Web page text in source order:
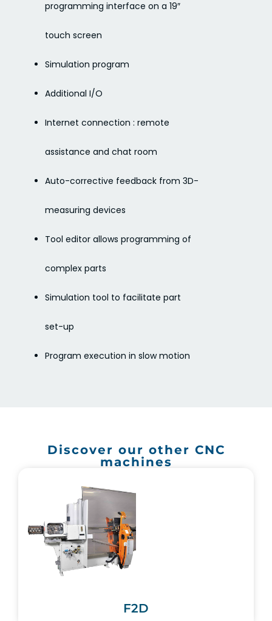
programming interface on a 19″
touch screen
Simulation program
Additional I/O
Internet connection : remote
assistance and chat room
Auto-corrective feedback from 3D-
measuring devices
Tool editor allows programming of
complex parts
Simulation tool to facilitate part
set-up
Program execution in slow motion
Discover our other CNC
machines
F2D